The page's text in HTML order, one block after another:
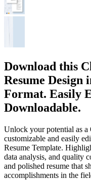
Download this
Resume Design
Format. Easily
Downloadable.
Unlock your potential as
customizable and easily
Resume Template.
data analysis, and quality
and polished resume that
accomplishments in the